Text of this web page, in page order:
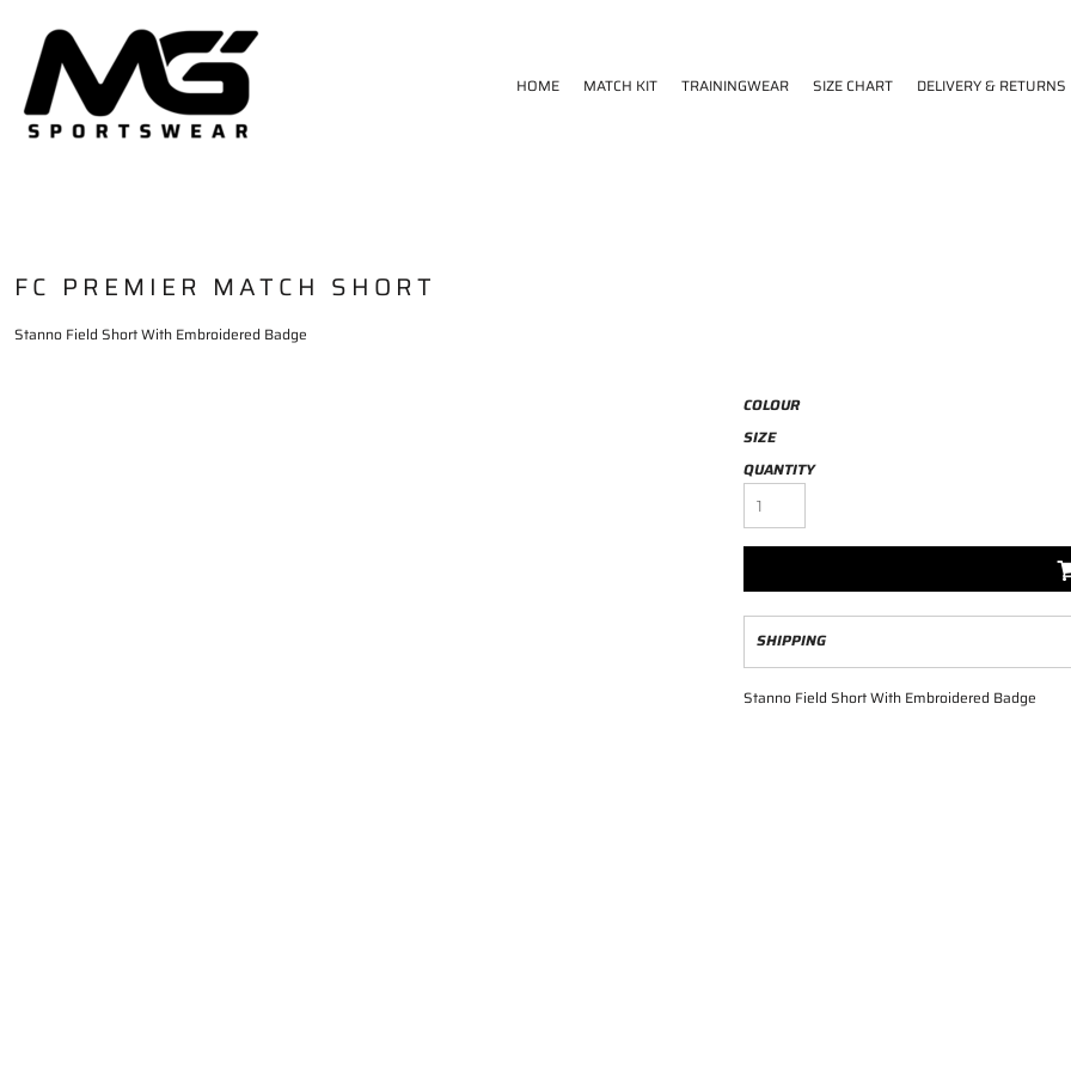
HOME MATCH KIT TRAININGWEAR SIZE CHART DELIVERY & RETURNS
FC PREMIER MATCH SHORT
Stanno Field Short With Embroidered Badge
COLOUR
SIZE
QUANTITY
SHIPPING
Stanno Field Short With Embroidered Badge
HOME
MATCH KIT
TRAININGWEAR
SIZE CHART
DELIVERY & RETURNS